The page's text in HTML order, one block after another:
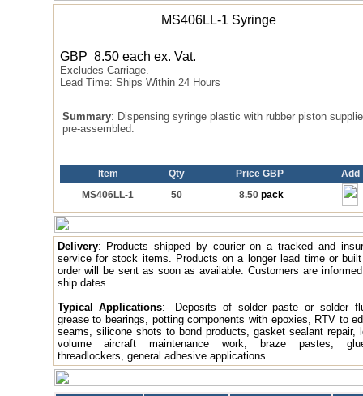
MS406LL-1 Syringe
GBP 8.50 each ex. Vat.
Excludes Carriage.
Lead Time: Ships Within 24 Hours
Summary: Dispensing syringe plastic with rubber piston
pre-assembled.
Item Qty Price GBP
Add
MS406LL-1
50 8.50pack
Delivery: Products shipped by courier on a tracked and
service for stock items. Products on a longer lead time or
order will be sent as soon as available. Customers are
ship dates.
Typical Applications:- Deposits of solder paste or solder
grease to bearings, potting components with epoxies, RTV to
seams, silicone shots to bond products, gasket sealant repair,
volume aircraft maintenance work, braze pastes,
threadlockers, general adhesive applications.